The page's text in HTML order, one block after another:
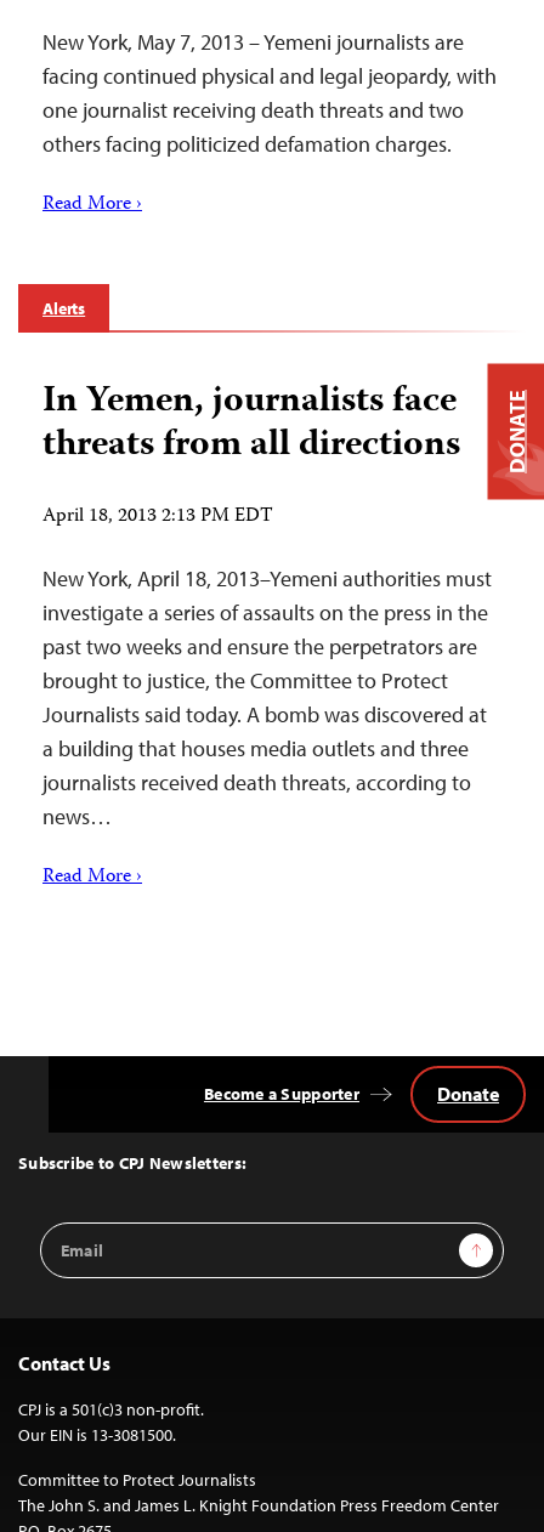
New York, May 7, 2013 – Yemeni journalists are
facing continued physical and legal jeopardy, with
one journalist receiving death threats and two
others facing politicized defamation charges.
Read More ›
Alerts
In Yemen, journalists face
threats from all directions
April 18, 2013 2:13 PM EDT
New York, April 18, 2013–Yemeni authorities must
investigate a series of assaults on the press in the
past two weeks and ensure the perpetrators are
brought to justice, the Committee to Protect
Journalists said today. A bomb was discovered at
a building that houses media outlets and three
journalists received death threats, according to
news…
Read More ›
Top
Subscribe to CPJ Newsletters:
Email
Address
Sign Up
Become a Supporter Donate
Contact Us
CPJ is a 501(c)3 non-profit.
Our EIN is 13-3081500.
Committee to Protect Journalists
The John S. and James L. Knight Foundation Press Freedom Center
DONATE